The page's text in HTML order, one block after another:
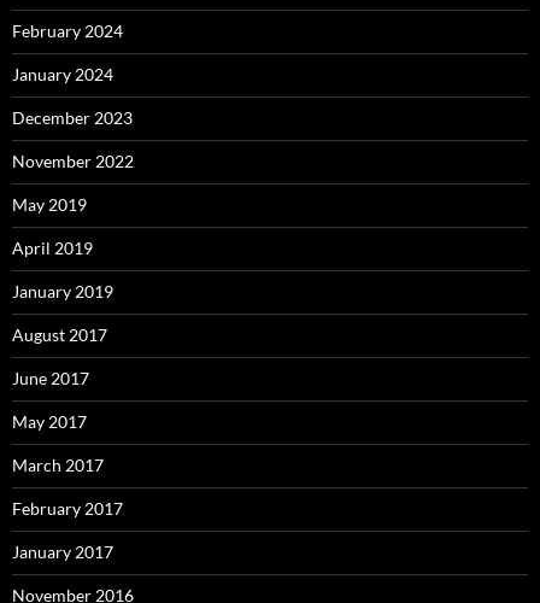
February 2024
January 2024
December 2023
November 2022
May 2019
April 2019
January 2019
August 2017
June 2017
May 2017
March 2017
February 2017
January 2017
November 2016